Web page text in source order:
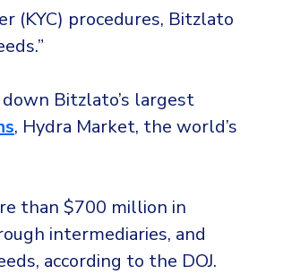
(KYC) procedures, Bitzlato
Bitzlato’s largest
, Hydra Market, the world’s
than $700 million in
intermediaries, and
according to the DOJ.